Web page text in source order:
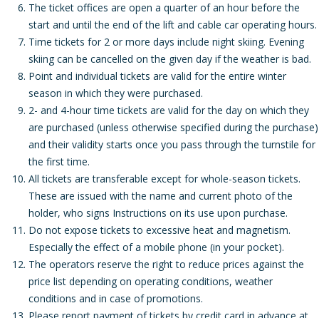
The ticket offices are open a quarter of an hour before the
start and until the end of the lift and cable car operating hours.
Time tickets for 2 or more days include night skiing. Evening
skiing can be cancelled on the given day if the weather is bad.
Point and individual tickets are valid for the entire winter
season in which they were purchased.
2- and 4-hour time tickets are valid for the day on which they
are purchased (unless otherwise specified during the purchase)
and their validity starts once you pass through the turnstile for
the first time.
All tickets are transferable except for whole-season tickets.
These are issued with the name and current photo of the
holder, who signs Instructions on its use upon purchase.
Do not expose tickets to excessive heat and magnetism.
Especially the effect of a mobile phone (in your pocket).
The operators reserve the right to reduce prices against the
price list depending on operating conditions, weather
conditions and in case of promotions.